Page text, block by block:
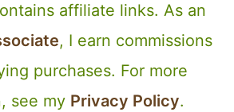
affiliate links. As an
, I earn commissions
purchases. For more
see my Privacy Policy.